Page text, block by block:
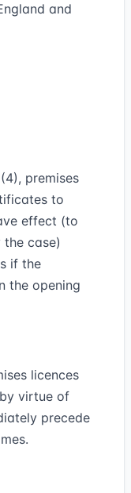
and
premises
to
effect (to
case)
if the
the opening
licences
virtue of
precede